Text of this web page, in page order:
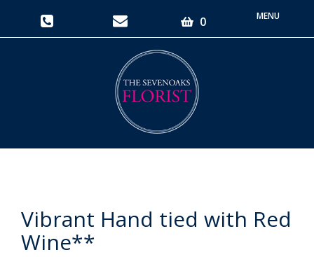
0
Toggle
Vibrant Hand tied with Red
Wine**